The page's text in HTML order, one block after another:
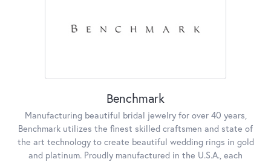
Benchmark
Manufacturing beautiful bridal jewelry for over 40 years,
Benchmark utilizes the finest skilled craftsmen and state of
the art technology to create beautiful wedding rings in gold
and platinum. Proudly manufactured in the U.S.A., each